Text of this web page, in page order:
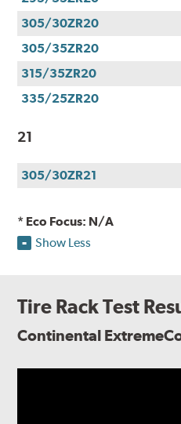
305/30ZR20
305/35ZR20
315/35ZR20
335/25ZR20
21
305/30ZR21
* Eco Focus: N/A
Show Less
Tire Rack Test
Continental